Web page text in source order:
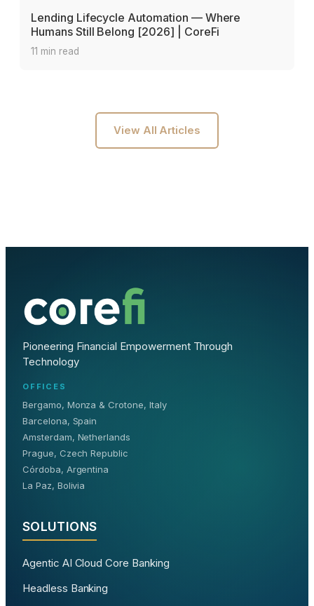
Lending Lifecycle Automation — Where
Humans Still Belong [2026] | CoreFi
11 min read
View All Articles
Pioneering Financial Empowerment Through
Technology
OFFICES
Bergamo, Monza & Crotone, Italy
Barcelona, Spain
Amsterdam, Netherlands
Prague, Czech Republic
Córdoba, Argentina
La Paz, Bolivia
SOLUTIONS
Agentic AI Cloud Core Banking
Headless Banking